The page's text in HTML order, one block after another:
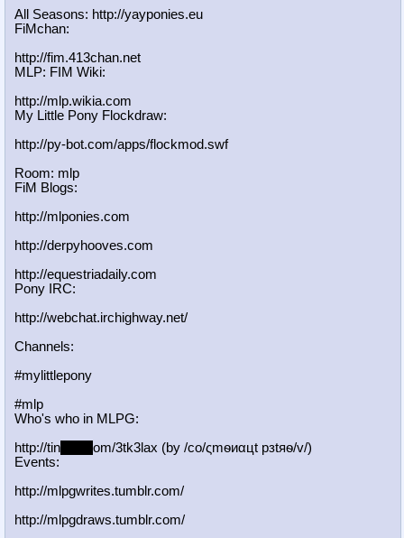
All Seasons: http://yayponies.eu
FiMchan:
http://fim.413chan.net
MLP: FIM Wiki:
http://mlp.wikia.com
My Little Pony Flockdraw:
http://py-bot.com/apps/flockmod.swf
Room: mlp
FiM Blogs:
http://mlponies.com
http://derpyhooves.com
http://equestriadaily.com
Pony IRC:
http://webchat.irchighway.net/
Channels:
#mylittlepony
#mlp
Who's who in MLPG:
http://tin
om/3tk3lax (by /сo/ςmѳиαцt рзtяѳ/v/)
Events:
http://mlpgwrites.tumblr.com/
http://mlpgdraws.tumblr.com/